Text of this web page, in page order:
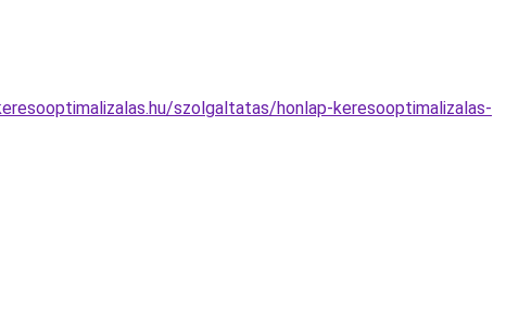
szolgaltatas/honlap-keresooptimalizalas-